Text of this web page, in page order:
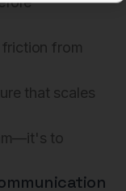
friction from
that scales
to